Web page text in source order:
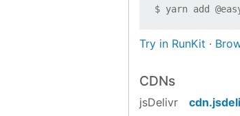
$ yarn add
Try in RunKit ·
CDNs
jsDelivr